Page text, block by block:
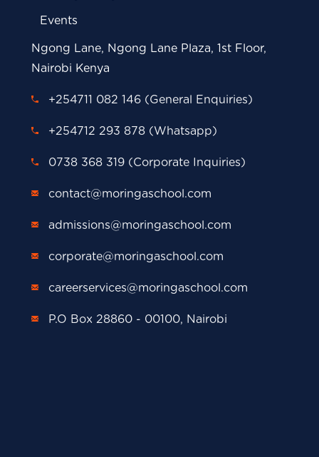
Events
Ngong Lane, Ngong Lane Plaza, 1st Floor,
Nairobi Kenya
+254711 082 146 (General Enquiries)
+254712 293 878 (Whatsapp)
0738 368 319 (Corporate Inquiries)
contact@moringaschool.com
admissions@moringaschool.com
corporate@moringaschool.com
careerservices@moringaschool.com
P.O Box 28860 - 00100, Nairobi